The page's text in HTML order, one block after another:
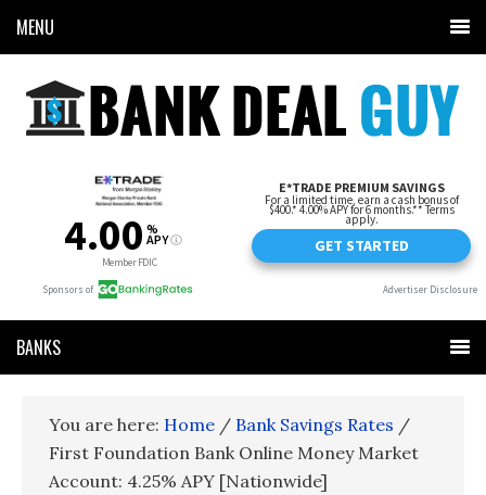
MENU
BANKS
You are here: Home / Bank Savings Rates /
First Foundation Bank Online Money Market
Account: 4.25% APY [Nationwide]